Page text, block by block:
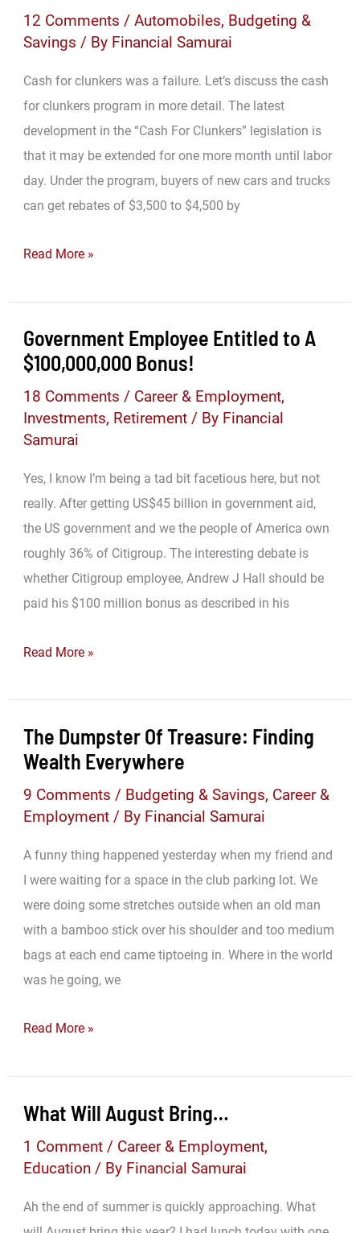
Manager
12 Comments /Automobiles, Budgeting &
Savings / By Financial Samurai
Cash for clunkers was a failure. Let’s discuss the cash
for clunkers program in more detail. The latest
development in the “Cash For Clunkers” legislation is
that it may be extended for one more month until labor
day. Under the program, buyers of new cars and trucks
can get rebates of $3,500 to $4,500 by
Cash
Clunkers
=
Personal
Finance
BOMB!
Read More »
Government Employee Entitled to A
$100,000,000 Bonus!
18 Comments / Career & Employment,
Investments, Retirement / By Financial
Samurai
Yes, I know I’m being a tad bit facetious here, but not
really. After getting US$45 billion in government aid,
the US government and we the people of America own
roughly 36% of Citigroup. The interesting debate is
whether Citigroup employee, Andrew J Hall should be
paid his $100 million bonus as described in his
Government
Entitled
to
A
Bonus!
Read More »
The Dumpster Of Treasure: Finding
Wealth Everywhere
9 Comments / Budgeting & Savings, Career &
Employment / By Financial Samurai
A funny thing happened yesterday when my friend and
I were waiting for a space in the club parking lot. We
were doing some stretches outside when an old man
with a bamboo stick over his shoulder and too medium
bags at each end came tiptoeing in. Where in the world
was he going, we
The
Of
Treasure:
Wealth
Everywhere
Read More »
What Will August Bring…
1 Comment / Career & Employment,
Education / By Financial Samurai
Ah the end of summer is quickly approaching. What